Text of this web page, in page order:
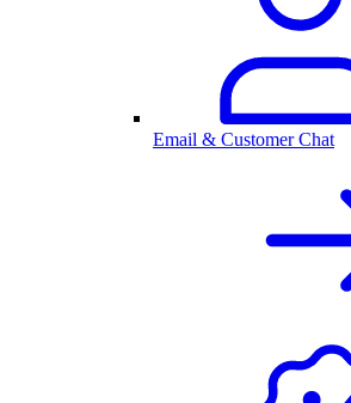
Email & Customer Chat